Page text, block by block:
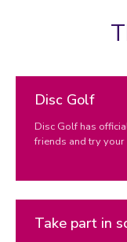
Disc Golf
Disc Golf has
friends and try
Take part in